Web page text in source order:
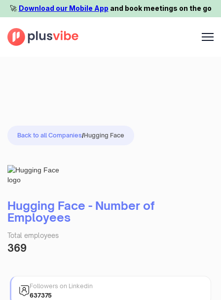
🚀️ Download our Mobile App and book meetings on the go
Back to all Companies/Hugging Face
Hugging Face - Number of
Employees
Total employees
369
Followers on Linkedin
637375